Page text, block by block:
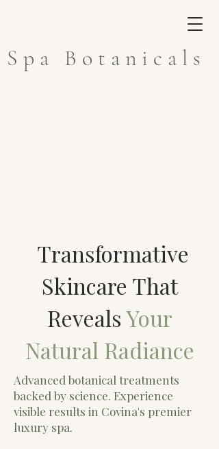
Spa Botanicals
Transformative
Skincare That
RevealsYour
Natural Radiance
Advanced botanical treatments
backed by science. Experience
visible results in Covina's premier
luxury spa.